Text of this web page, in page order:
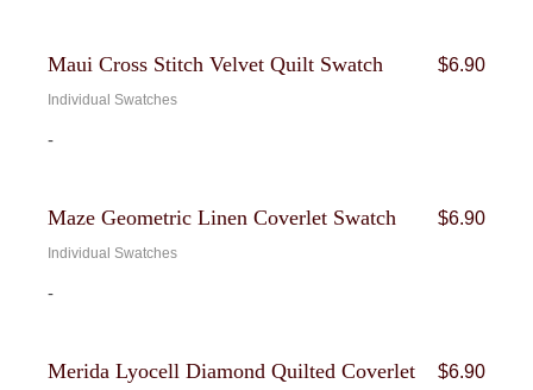
Maui Cross Stitch Velvet Quilt Swatch $6.90
Individual Swatches
-
Maze Geometric Linen Coverlet Swatch $6.90
Individual Swatches
-
Merida Lyocell Diamond Quilted Coverlet
$6.90